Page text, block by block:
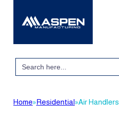
Search
for:
Home»Residential»Air Handlers